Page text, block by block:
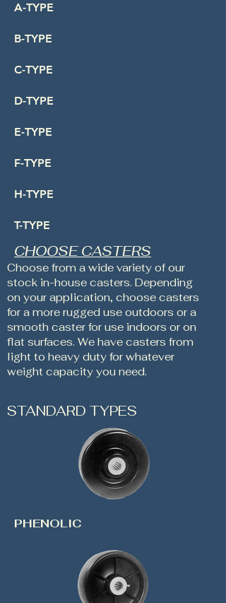
A-TYPE
B-TYPE
C-TYPE
D-TYPE
E-TYPE
F-TYPE
H-TYPE
T-TYPE
CHOOSE CASTERS
Choose from a wide variety of our
stock in-house casters. Depending
on your application, choose casters
for a more rugged use outdoors or a
smooth caster for use indoors or on
flat surfaces. We have casters from
light to heavy duty for whatever
weight capacity you need.
STANDARD TYPES
PHENOLIC